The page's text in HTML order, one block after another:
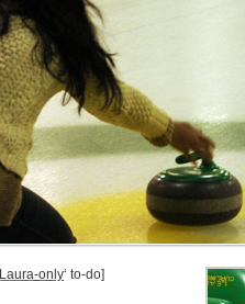
Laura-only‘ to-do]